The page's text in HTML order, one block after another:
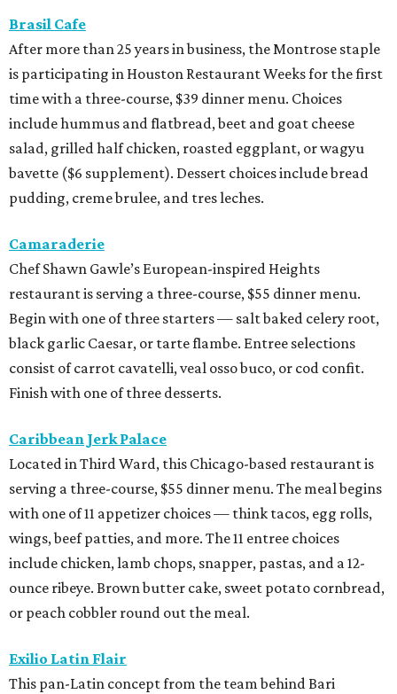
Brasil Cafe
After more than 25 years in business, the Montrose staple
is participating in Houston Restaurant Weeks for the first
time with a three-course, $39 dinner menu. Choices
include hummus and flatbread, beet and goat cheese
salad, grilled half chicken, roasted eggplant, or wagyu
bavette ($6 supplement). Dessert choices include bread
pudding, creme brulee, and tres leches.
Camaraderie
Chef Shawn Gawle’s European-inspired Heights
restaurant is serving a three-course, $55 dinner menu.
Begin with one of three starters — salt baked celery root,
black garlic Caesar, or tarte flambe. Entree selections
consist of carrot cavatelli, veal osso buco, or cod confit.
Finish with one of three desserts.
Caribbean Jerk Palace
Located in Third Ward, this Chicago-based restaurant is
serving a three-course, $55 dinner menu. The meal begins
with one of 11 appetizer choices — think tacos, egg rolls,
wings, beef patties, and more. The 11 entree choices
include chicken, lamb chops, snapper, pastas, and a 12-
ounce ribeye. Brown butter cake, sweet potato cornbread,
or peach cobbler round out the meal.
Exilio Latin Flair
This pan-Latin concept from the team behind Bari